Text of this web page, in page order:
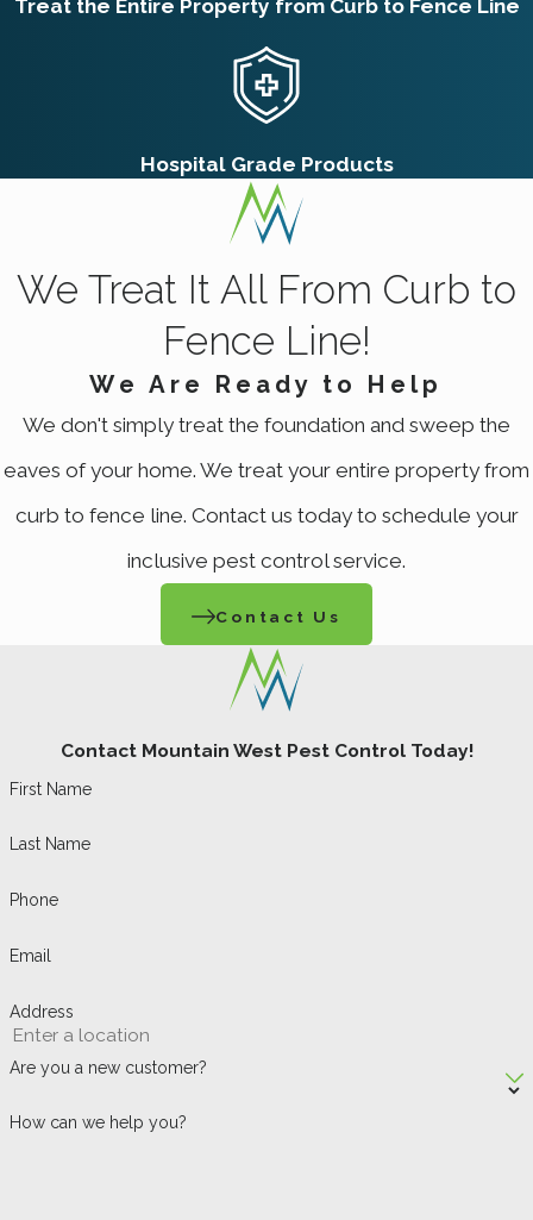
Treat the Entire Property from Curb to Fence Line
Hospital Grade Products
We Treat It All From Curb to
Fence Line!
We Are Ready to Help
We don't simply treat the foundation and sweep the
eaves of your home. We treat your entire property from
curb to fence line. Contact us today to schedule your
inclusive pest control service.
Contact Us
Contact Mountain West Pest Control Today!
First Name
Last Name
Phone
Email
Address
Are you a new customer?
How can we help you?